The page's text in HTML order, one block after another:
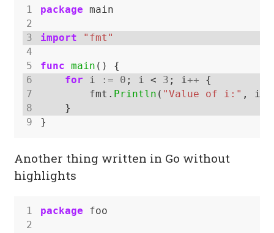
1 package
main
2
3
import
"fmt"
4
5
func main ()
{
6
for i := 0 ; i < 3 ; i++
{
7
fmt. Println ( "Value of i:" ,
i)
8
}
9
}
Another thing written in Go without
highlights
1 package
foo
2